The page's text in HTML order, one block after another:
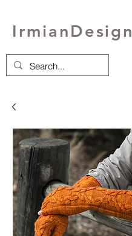
IrmianDesign